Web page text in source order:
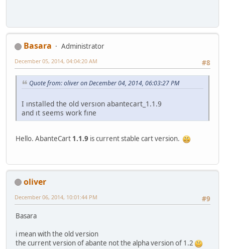
Basara
Administrator
#8
December 05, 2014, 04:04:20 AM
Quote from: oliver on December 04, 2014, 06:03:27 PM
I ınstalled the old versıon abantecart_1.1.9
and ıt seems work fıne
Hello. AbanteCart 1.1.9 is current stable cart version.
oliver
#9
December 06, 2014, 10:01:44 PM
Basara
i mean with the old version
the current version of abante not the alpha version of 1.2